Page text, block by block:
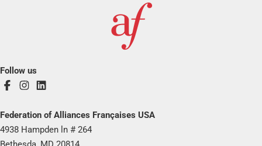
Follow us
Federation of Alliances Françaises USA
4938 Hampden ln # 264